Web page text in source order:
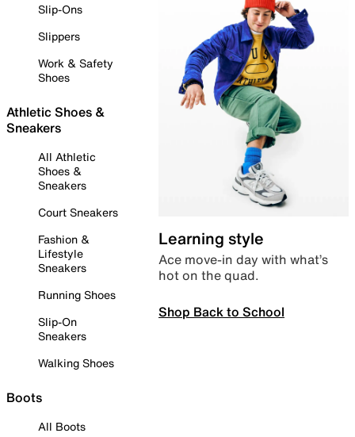
Slip-Ons
Slippers
Work & Safety
Shoes
Athletic Shoes &
Sneakers
All Athletic
Shoes &
Sneakers
Court Sneakers
Fashion &
Lifestyle
Sneakers
Running Shoes
Slip-On
Sneakers
Walking Shoes
Boots
All Boots
Learning style
Ace move-in day with what’s
hot on the quad.
Shop Back to School